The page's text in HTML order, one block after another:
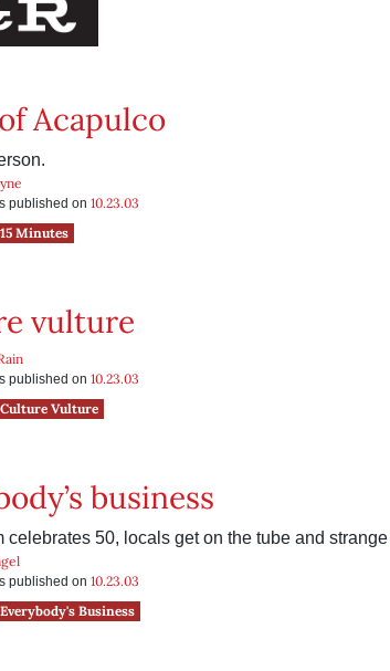
Acapulco
published on 10.23.03
15 Minutes
vulture
published on 10.23.03
Culture Vulture
business
celebrates 50, locals get on the tube and
published on 10.23.03
Everybody's Business